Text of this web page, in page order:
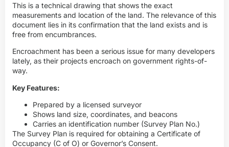
This is a technical drawing that shows the exact
measurements and location of the land. The relevance of this
document lies in its confirmation that the land exists and is
free from encumbrances.
Encroachment has been a serious issue for many developers
lately, as their projects encroach on government rights-of-
way.
Key Features:
Prepared by a licensed surveyor
Shows land size, coordinates, and beacons
Carries an identification number (Survey Plan No.)
The Survey Plan is required for obtaining a Certificate of
Occupancy (C of O) or Governor’s Consent.